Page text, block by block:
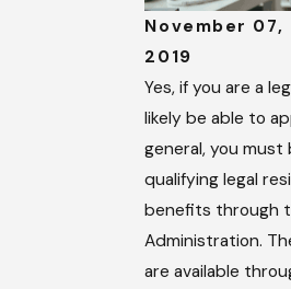
November 07,
2019
Yes, if you are a
likely be able to
general, you must
qualifying legal
benefits through
Administration.
are available